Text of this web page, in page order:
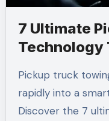
7 Ultimate
Technology
Pickup truck towing technology has evolved
rapidly into a
Discover the 7